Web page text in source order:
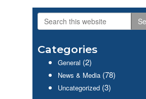
Primary
Sidebar
Search
this
website
Categories
General (2)
News & Media (78)
Uncategorized (3)